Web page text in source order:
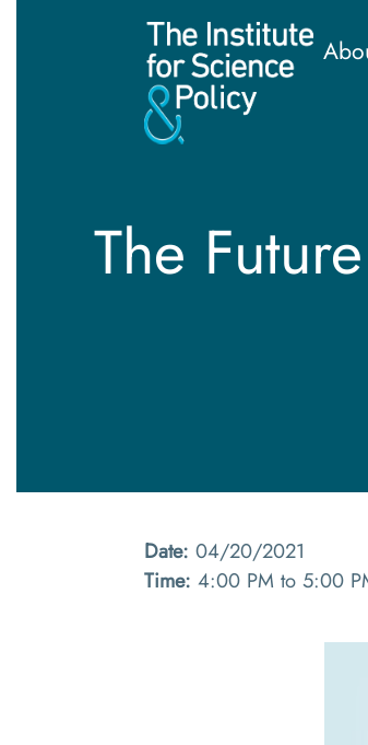
The
Date: 04/20/2021
Time: 4:00 PM to 5:00